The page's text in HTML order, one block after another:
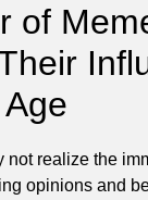
of
not realize the
opinions and